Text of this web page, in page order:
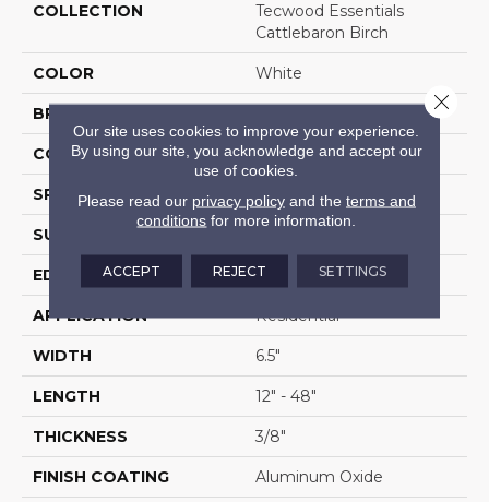
COLLECTION
Tecwood Essentials
Cattlebaron Birch
COLOR White
BRAND
CONSTRUCTION Cross Ply Engineered
SPECIES Yellow Birch
SURFACE TYPE
EDGE Hand Beveled
APPLICATION Residential
WIDTH 6.5"
LENGTH 12" - 48"
THICKNESS 3/8"
FINISH COATING Aluminum Oxide
Our site uses cookies to improve your experience.
By using our site, you acknowledge and accept our
use of cookies.
Please read our privacy policyand the terms and
conditions for more information.
ACCEPT REJECT SETTINGS
Close